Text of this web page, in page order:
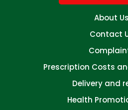
About Us
Contact
Prescription Costs
Delivery and
Health